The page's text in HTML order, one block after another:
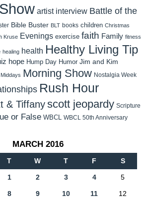
artist interview Battle of the
Bible Buster BLT books children Christmas
Kruse Evenings exercise faith Family fitness
healing health Healthy Living Tip
hope Hump Day Humor Jim and Kim
Middays Morning Show Nostalgia Week
Rush Hour
& Tiffanyscott jeopardy Scripture
or False WBCL WBCL 50th Anniversary
MARCH 2016
T W T F S
1 2 3 4 5
8 9 10 11 12